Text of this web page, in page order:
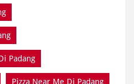
Restaurants Near Me